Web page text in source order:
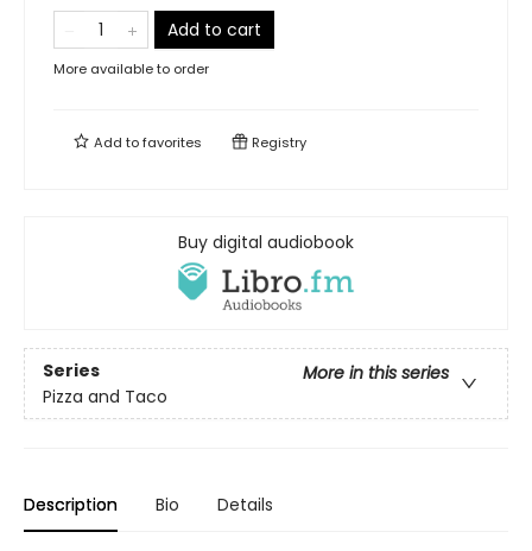
Add to cart
More available to order
Add tofavorites Registry
Buy digital audiobook
Series
More in this series
Pizza and Taco
Description Bio Details